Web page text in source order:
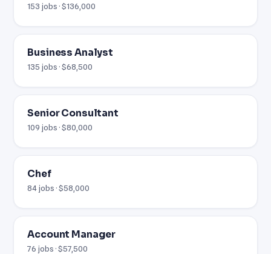
153 jobs · $136,000
Business Analyst
135 jobs · $68,500
Senior Consultant
109 jobs · $80,000
Chef
84 jobs · $58,000
Account Manager
76 jobs · $57,500